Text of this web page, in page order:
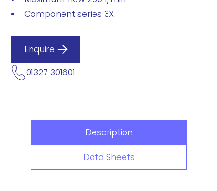
Component series 3X
Enquire
01327 301601
Description
Data Sheets